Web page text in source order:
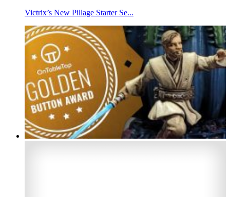
Victrix’s New Pillage Starter Se...